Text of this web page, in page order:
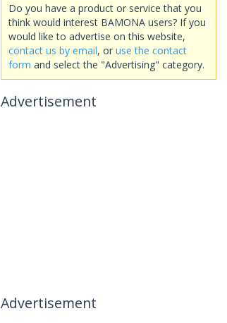
Do you have a product or service that you
think would interest BAMONA users? If you
would like to advertise on this website,
contact us by email, or use the contact
form and select the "Advertising" category.
Advertisement
Advertisement